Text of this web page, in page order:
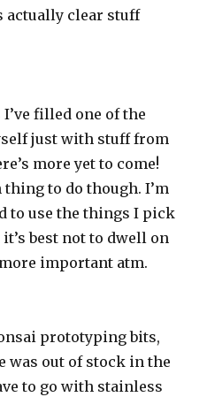
actually clear stuff
filled one of the
just with stuff from
more yet to come!
thing to do though. I’m
to use the things I pick
best not to dwell on
important atm.
prototyping bits,
was out of stock in the
to go with stainless